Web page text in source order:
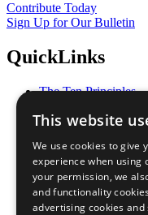
Contribute Today
Sign Up for Our Bulletin
QuickLinks
The Ten Principles
Our Participants
What You Can Do
Careers &
Join Now
Prepare your CoP
This website
We use cookies to give
experience when using
your permission, we
and functionality
advertising cookies and